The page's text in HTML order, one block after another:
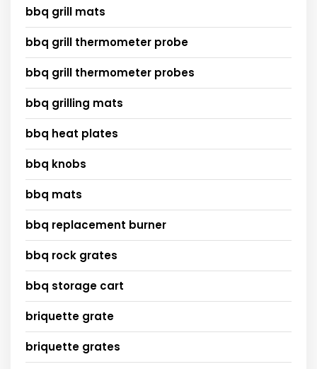
bbq grill mats
bbq grill thermometer probe
bbq grill thermometer probes
bbq grilling mats
bbq heat plates
bbq knobs
bbq mats
bbq replacement burner
bbq rock grates
bbq storage cart
briquette grate
briquette grates